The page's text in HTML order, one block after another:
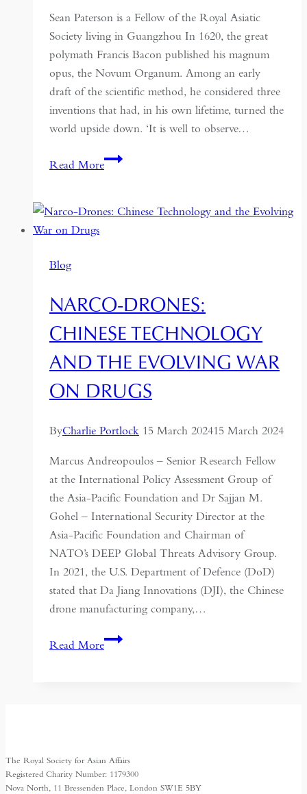
Sean Paterson is a Fellow of the Royal Asiatic
Society living in Guangzhou In 1620, the great
polymath Francis Bacon published his magnum
opus, the Novum Organum. Among an early
draft of the scientific method, he considered three
inventions that had, in his own lifetime, turned the
world upside down. ‘It is well to observe…
Read MoreThe
Everything:
Rediscovery
of
Chinese
Science
Blog
NARCO-DRONES:
CHINESE TECHNOLOGY
AND THE EVOLVING WAR
ON DRUGS
ByCharlie Portlock 15 March 202415 March 2024
Marcus Andreopoulos – Senior Research Fellow
at the International Policy Assessment Group of
the Asia-Pacific Foundation and Dr Sajjan M.
Gohel – International Security Director at the
Asia-Pacific Foundation and Chairman of
NATO’s DEEP Global Threats Advisory Group.
In 2021, the U.S. Department of Defence (DoD)
stated that Da Jiang Innovations (DJI), the Chinese
drone manufacturing company,…
Read MoreNarco-
War
on
The Royal Society for Asian Affairs
Registered Charity Number: 1179300
Nova North, 11 Bressenden Place, London SW1E 5BY